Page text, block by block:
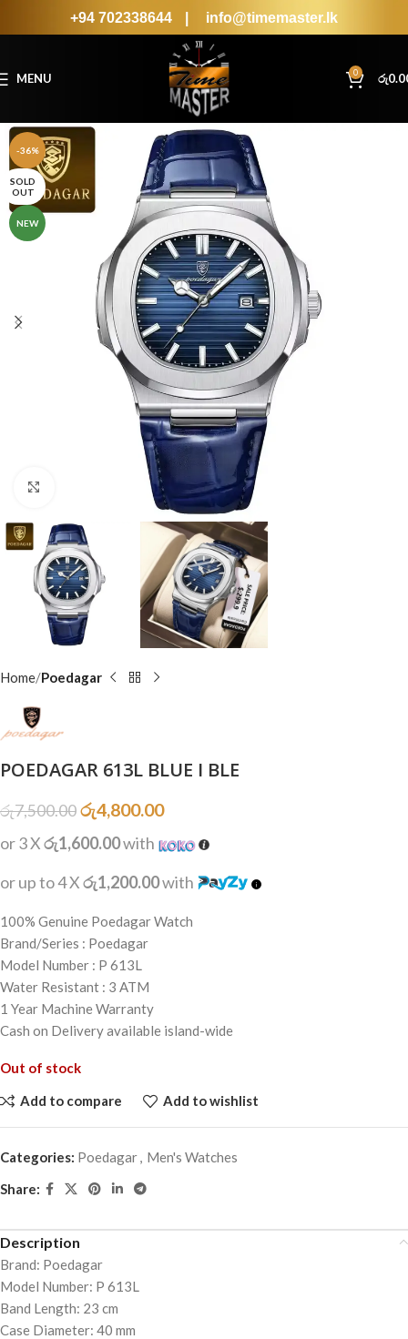
+94 702338644 info@timemaster.lk
MENU 0 රු
-36%
SOLD
OUT
NEW
Home Poedagar
POEDAGAR 613L BLUE I BLE
රු7,500.00රු4,800.00
or 3 Xරු1,600.00with
or up to 4 Xරු1,200.00with
100% Genuine Poedagar Watch
Brand/Series : Poedagar
Model Number : P 613L
Water Resistant : 3 ATM
1 Year Machine Warranty
Cash on Delivery available island-wide
Out of stock
Add to compare Add to wishlist
Categories: Poedagar
Men's Watches
Share:
Description
Brand: Poedagar
Model Number: P 613L
Band Length: 23 cm
Case Diameter: 40 mm